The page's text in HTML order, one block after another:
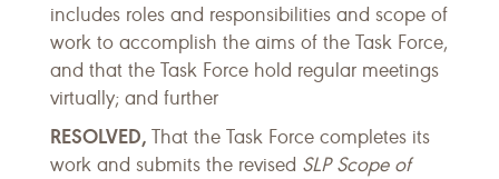
includes roles and responsibilities and scope of
work to accomplish the aims of the Task Force,
and that the Task Force hold regular meetings
virtually; and further
RESOLVED, That the Task Force completes its
work and submits the revised SLP Scope of